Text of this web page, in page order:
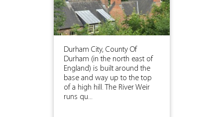
Durham City, County Of
Durham (in the north east of
England) is built around the
base and way up to the top
of a high hill. The River Weir
runs qu...